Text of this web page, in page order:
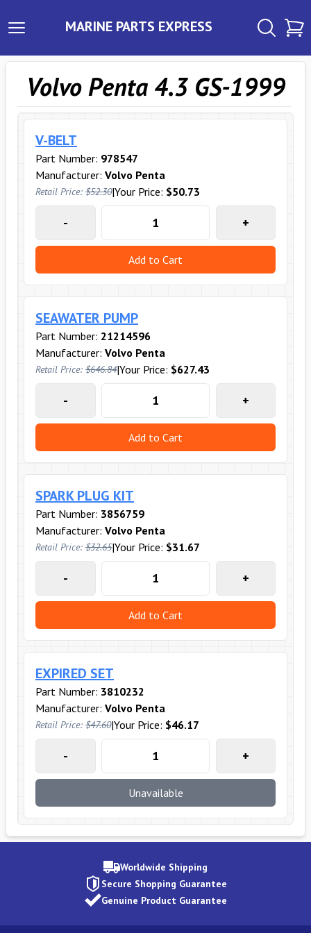
MARINE PARTS EXPRESS
Volvo Penta 4.3 GS-1999
V-BELT
Part Number: 978547
Manufacturer: Volvo Penta
Retail Price: $52.30|Your Price: $50.73
- +
Add to Cart
SEAWATER PUMP
Part Number: 21214596
Manufacturer: Volvo Penta
Retail Price: $646.84|Your Price: $627.43
- +
Add to Cart
SPARK PLUG KIT
Part Number: 3856759
Manufacturer: Volvo Penta
Retail Price: $32.65|Your Price: $31.67
- +
Add to Cart
EXPIRED SET
Part Number: 3810232
Manufacturer: Volvo Penta
Retail Price: $47.60|Your Price: $46.17
- +
Unavailable
Worldwide Shipping
Secure Shopping Guarantee
Genuine Product Guarantee